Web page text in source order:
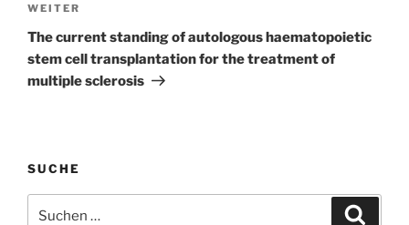
Nächster
Beitrag
WEITER
The current standing of autologous haematopoietic
stem cell transplantation for the treatment of
multiple sclerosis
SUCHE